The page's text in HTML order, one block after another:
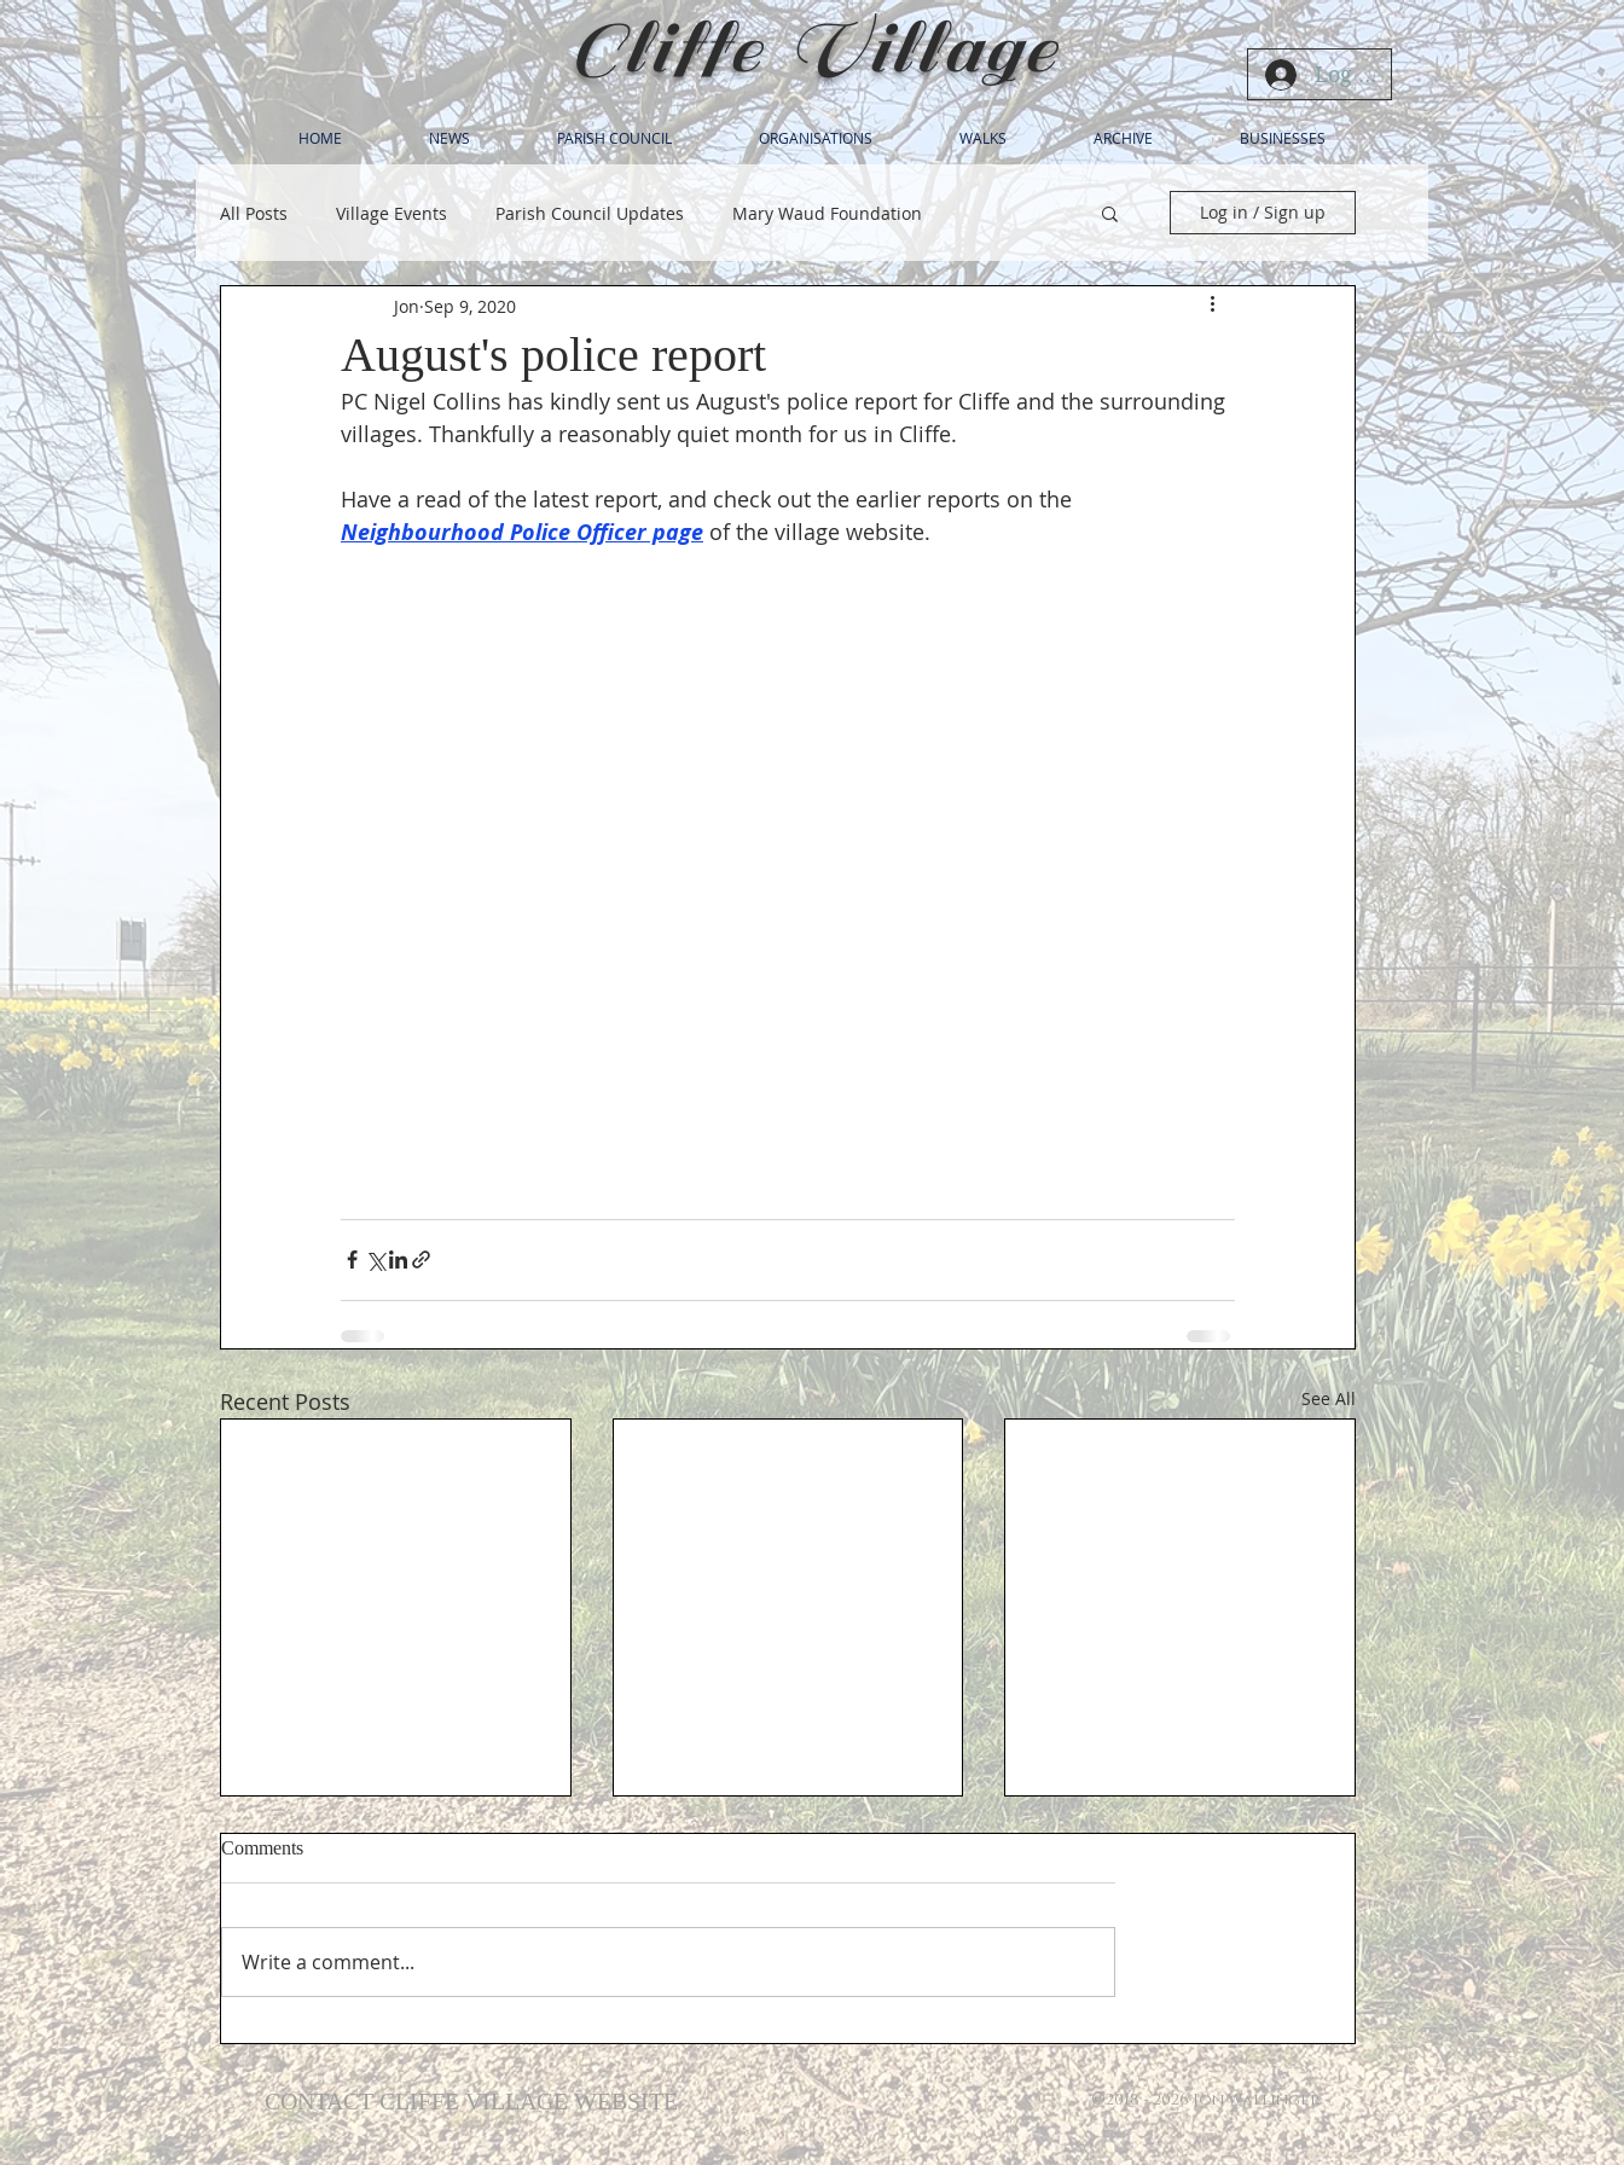
Cliffe Village Log In
HOME NEWS PARISH COUNCIL ORGANISATIONS WALKS ARCHIVE BUSINESSES
All Posts Village Events Parish Council Updates Mary Waud Foundation Log in / Sign up
August's police report
Jon Sep 9, 2020
PC Nigel Collins has kindly sent us August's police report for Cliffe and the surrounding
villages. Thankfully a reasonably quiet month for us in Cliffe.
Have a read of the latest report, and check out the earlier reports on the
Neighbourhood Police Officer page of the village website.
Recent Posts See All
Comments
Write a comment...
CONTACT CLIFFE VILLAGE WEBSITE ©2018 - 2026 Jon Wallinger